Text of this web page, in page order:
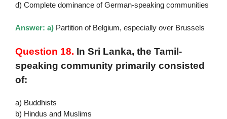
d) Complete dominance of German-speaking communities
Answer: a) Partition of Belgium, especially over Brussels
Question 18. In Sri Lanka, the Tamil-
speaking community primarily consisted
of:
a) Buddhists
b) Hindus and Muslims